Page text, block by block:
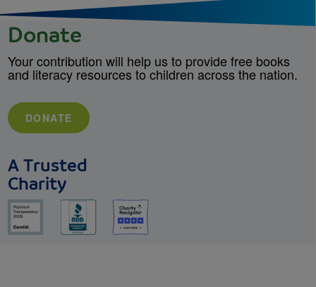
Donate
Your contribution will help us to provide free books
and literacy resources to children across the nation.
DONATE
A Trusted
Charity